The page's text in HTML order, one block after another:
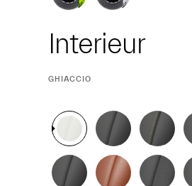
Interieur
CURRENT
GHIACCIO